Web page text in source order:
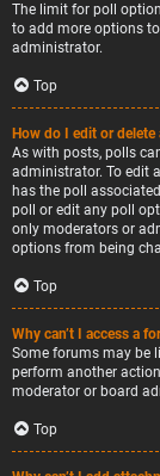
The limit for poll
to add more options
administrator.
Top
How do I edit or delete
As with posts, polls
administrator. To edit
has the poll
poll or edit any poll
only moderators or
options from being
Top
Why can’t I access a
Some forums may be
perform another
moderator or board
Top